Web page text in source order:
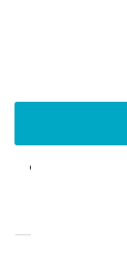
Click &
Home